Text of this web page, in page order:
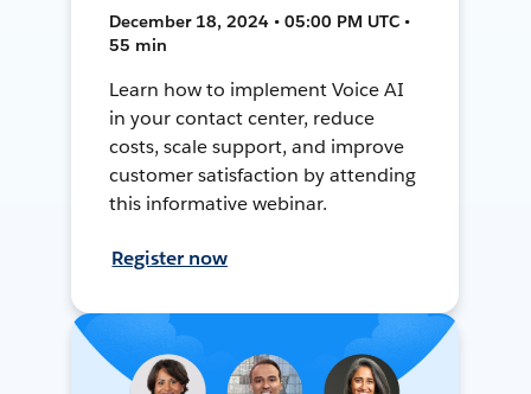
December 18, 2024 • 05:00 PM UTC •
55 min
Learn how to implement Voice AI
in your contact center, reduce
costs, scale support, and improve
customer satisfaction by attending
this informative webinar.
Register now